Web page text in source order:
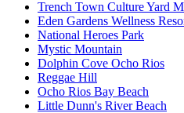
Trench Town Culture Yard
Eden Gardens Wellness
National Heroes Park
Mystic Mountain
Dolphin Cove Ocho Rios
Reggae Hill
Ocho Rios Bay Beach
Little Dunn's River Beach